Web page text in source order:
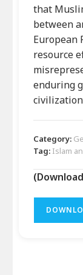
that
between
European
resource
enduring
Category:
Tag: Islam